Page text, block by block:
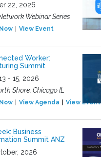
22, 2026
Webinar Series
View Event
Worker:
Summit
- 15, 2026
Shore, Chicago IL
View Agenda View Event
Business
Summit ANZ
2026